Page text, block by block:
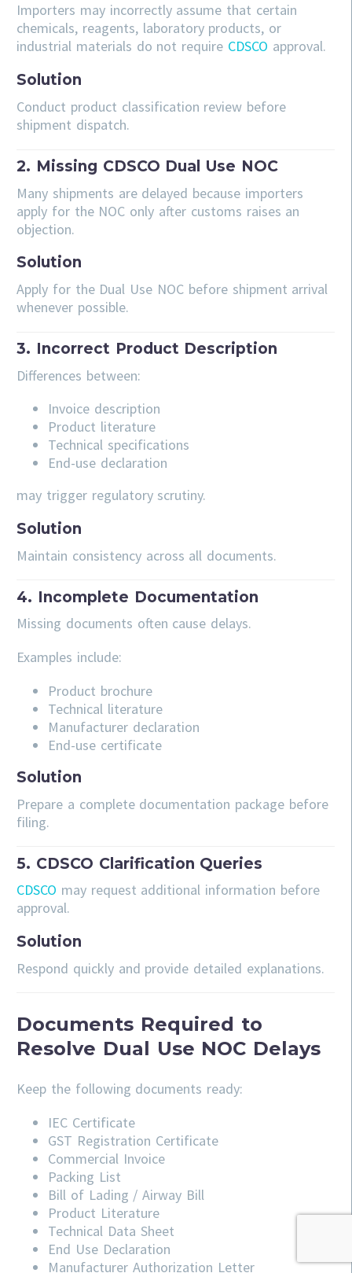
Importers may incorrectly assume that certain
chemicals, reagents, laboratory products, or
industrial materials do not require CDSCO approval.
Solution
Conduct product classification review before
shipment dispatch.
2. Missing CDSCO Dual Use NOC
Many shipments are delayed because importers
apply for the NOC only after customs raises an
objection.
Solution
Apply for the Dual Use NOC before shipment arrival
whenever possible.
3. Incorrect Product Description
Differences between:
Invoice description
Product literature
Technical specifications
End-use declaration
may trigger regulatory scrutiny.
Solution
Maintain consistency across all documents.
4. Incomplete Documentation
Missing documents often cause delays.
Examples include:
Product brochure
Technical literature
Manufacturer declaration
End-use certificate
Solution
Prepare a complete documentation package before
filing.
5. CDSCO Clarification Queries
CDSCO may request additional information before
approval.
Solution
Respond quickly and provide detailed explanations.
Documents Required to
Resolve Dual Use NOC Delays
Keep the following documents ready:
IEC Certificate
GST Registration Certificate
Commercial Invoice
Packing List
Bill of Lading / Airway Bill
Product Literature
Technical Data Sheet
End Use Declaration
Manufacturer Authorization Letter